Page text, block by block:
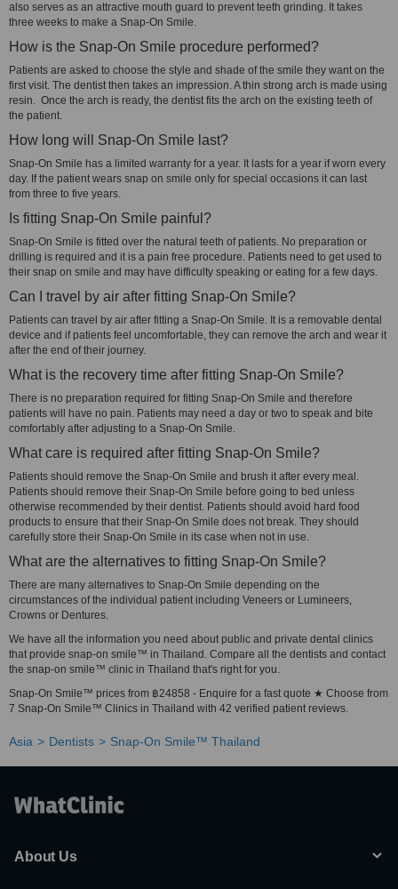
also serves as an attractive mouth guard to prevent teeth grinding. It takes
three weeks to make a Snap-On Smile.
How is the Snap-On Smile procedure performed?
Patients are asked to choose the style and shade of the smile they want on the
first visit. The dentist then takes an impression. A thin strong arch is made using
resin. Once the arch is ready, the dentist fits the arch on the existing teeth of
the patient.
How long will Snap-On Smile last?
Snap-On Smile has a limited warranty for a year. It lasts for a year if worn every
day. If the patient wears snap on smile only for special occasions it can last
from three to five years.
Is fitting Snap-On Smile painful?
Snap-On Smile is fitted over the natural teeth of patients. No preparation or
drilling is required and it is a pain free procedure. Patients need to get used to
their snap on smile and may have difficulty speaking or eating for a few days.
Can I travel by air after fitting Snap-On Smile?
Patients can travel by air after fitting a Snap-On Smile. It is a removable dental
device and if patients feel uncomfortable, they can remove the arch and wear it
after the end of their journey.
What is the recovery time after fitting Snap-On Smile?
There is no preparation required for fitting Snap-On Smile and therefore
patients will have no pain. Patients may need a day or two to speak and bite
comfortably after adjusting to a Snap-On Smile.
What care is required after fitting Snap-On Smile?
Patients should remove the Snap-On Smile and brush it after every meal.
Patients should remove their Snap-On Smile before going to bed unless
otherwise recommended by their dentist. Patients should avoid hard food
products to ensure that their Snap-On Smile does not break. They should
carefully store their Snap-On Smile in its case when not in use.
What are the alternatives to fitting Snap-On Smile?
There are many alternatives to Snap-On Smile depending on the
circumstances of the individual patient including Veneers or Lumineers,
Crowns or Dentures.
We have all the information you need about public and private dental clinics
that provide snap-on smile™ in Thailand. Compare all the dentists and contact
the snap-on smile™ clinic in Thailand that's right for you.
Snap-On Smile™ prices from ฿24858 - Enquire for a fast quote ★ Choose from
7 Snap-On Smile™ Clinics in Thailand with 42 verified patient reviews.
Asia Dentists Snap-On Smile™ Thailand
About Us